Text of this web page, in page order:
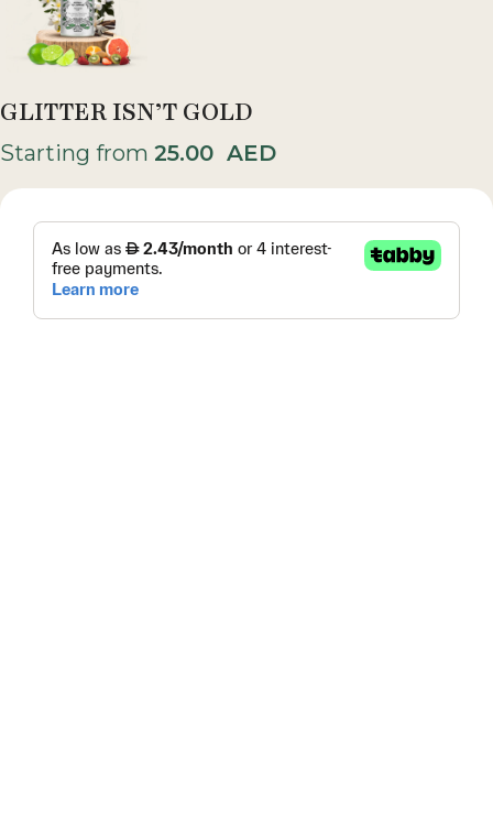
GLITTER ISN’T GOLD
Starting from 25.00 AED